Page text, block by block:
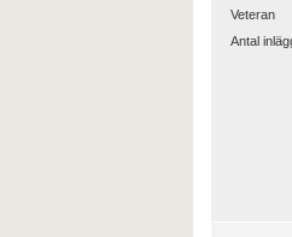
Veteran
Antal